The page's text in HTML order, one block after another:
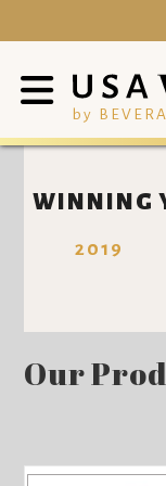
by
WINNING
2019
Our